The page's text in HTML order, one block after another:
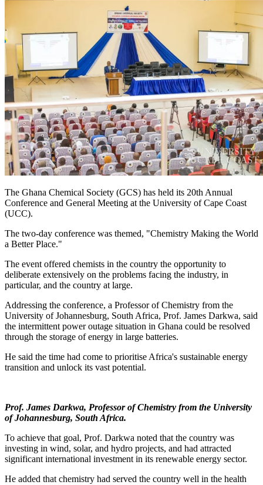
The Ghana Chemical Society (GCS) has held its 20th Annual
Conference and General Meeting at the University of Cape Coast
(UCC).
The two-day conference was themed, "Chemistry Making the World
a Better Place."
The event offered chemists in the country the opportunity to
deliberate extensively on the problems facing the industry, in
particular, and the country at large.
Addressing the conference, a Professor of Chemistry from the
University of Johannesburg, South Africa, Prof. James Darkwa, said
the intermittent power outage situation in Ghana could be resolved
through the storage of energy in large batteries.
He said the time had come to prioritise Africa's sustainable energy
transition and unlock its vast potential.
Prof. James Darkwa, Professor of Chemistry from the University
of Johannesburg, South Africa.
To achieve that goal, Prof. Darkwa noted that the country was
investing in wind, solar, and hydro projects, and had attracted
significant international investment in its renewable energy sector.
He added that chemistry had served the country well in the health